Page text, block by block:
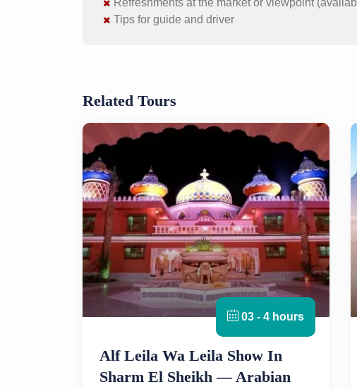
Refreshments at the market or viewpoint
Tips for guide and driver
Related Tours
03 - 4 hours
Alf Leila Wa Leila Show In
Sharm El Sheikh — Arabian